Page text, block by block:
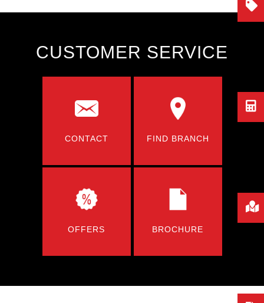
CUSTOMER SERVICE
CONTACT FIND BRANCH
OFFERS BROCHURE